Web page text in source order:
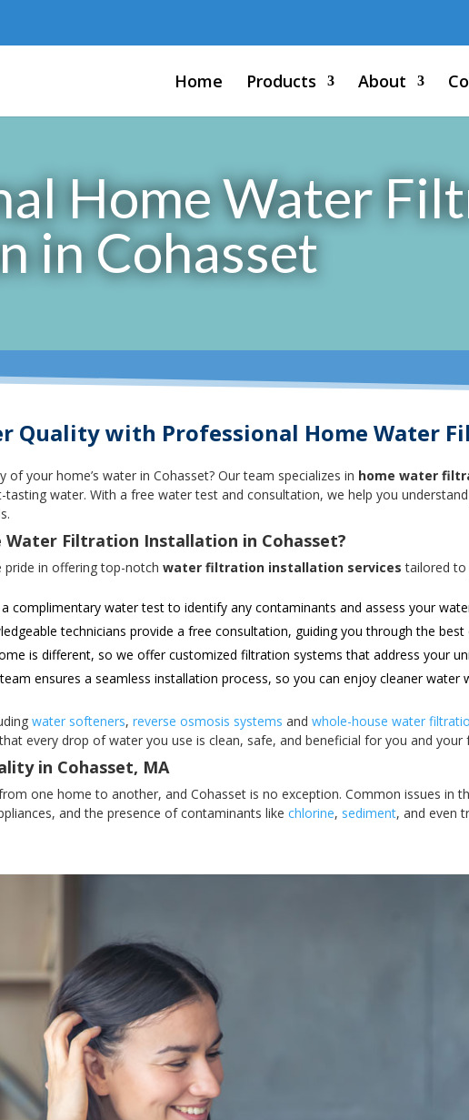
Home Products About
Home Water
in Cohasset
Quality with Professional Home Water
your home’s water in Cohasset? Our team specializes in home water
water. With a free water test and consultation, we help you
Water Filtration Installation in Cohasset?
pride in offering top-notch water filtration installation services tailored to
complimentary water test to identify any contaminants and assess your
technicians provide a free consultation, guiding you through the
is different, so we offer customized filtration systems that address your
ensures a seamless installation process, so you can enjoy cleaner water
water softeners, reverse osmosis systems and whole-house water
every drop of water you use is clean, safe, and beneficial for you and your
in Cohasset, MA
one home to another, and Cohasset is no exception. Common issues in
and the presence of contaminants like chlorine, sediment, and even